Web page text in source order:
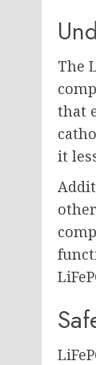
The
that
it